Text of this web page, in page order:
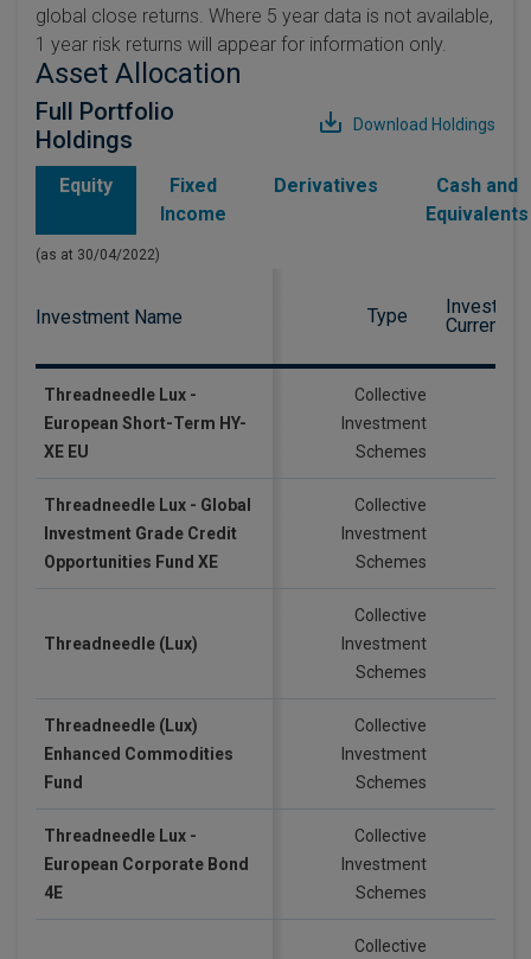
global close returns. Where 5 year data is not available,
1 year risk returns will appear for information only.
Asset Allocation
Full Portfolio
Holdings
Download Holdings
Equity
Fixed
Income
Derivatives
Cash and
Equivalents
(as at 30/04/2022)
Investment Name Type
Currency
Threadneedle Lux -
European Short-Term HY-
XE EU
Collective
Investment
Schemes
Threadneedle Lux - Global
Investment Grade Credit
Opportunities Fund XE
Collective
Investment
Schemes
Threadneedle (Lux)
Collective
Investment
Schemes
Threadneedle (Lux)
Enhanced Commodities
Fund
Collective
Investment
Schemes
Threadneedle Lux -
European Corporate Bond
4E
Collective
Investment
Schemes
Collective